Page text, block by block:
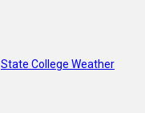
State College Weather